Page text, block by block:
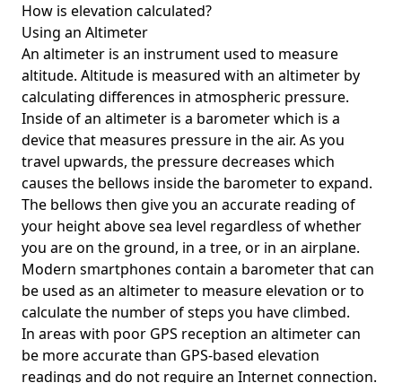
How is elevation calculated?
Using an Altimeter
An altimeter is an instrument used to measure
altitude. Altitude is measured with an altimeter by
calculating differences in atmospheric pressure.
Inside of an altimeter is a barometer which is a
device that measures pressure in the air. As you
travel upwards, the pressure decreases which
causes the bellows inside the barometer to expand.
The bellows then give you an accurate reading of
your height above sea level regardless of whether
you are on the ground, in a tree, or in an airplane.
Modern smartphones contain a barometer that can
be used as an altimeter to measure elevation or to
calculate the number of steps you have climbed.
In areas with poor GPS reception an altimeter can
be more accurate than GPS-based elevation
readings and do not require an Internet connection.